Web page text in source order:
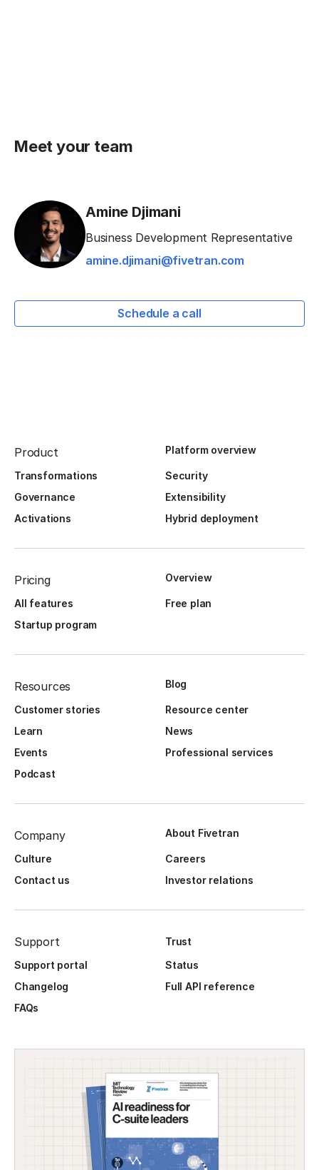
Meet your team
Amine Djimani
Business Development Representative
amine.djimani@fivetran.com
Schedule a call
Product Platform overview
Transformations
Security
Governance
Extensibility
Activations
Hybrid deployment
Pricing Overview
All features
Free plan
Startup program
Resources Blog
Customer stories
Resource center
Learn
News
Events
Professional services
Podcast
Company About Fivetran
Culture
Careers
Contact us
Investor relations
Support
Trust
Support portal
Status
Changelog
Full API reference
FAQs